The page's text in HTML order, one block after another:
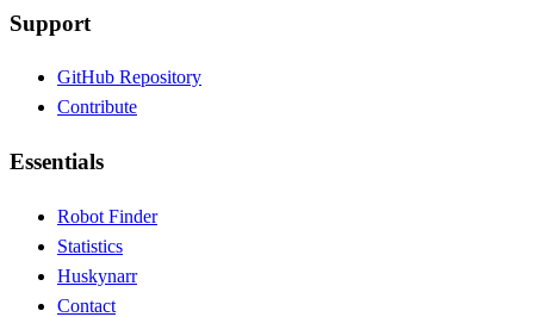
Support
GitHub Repository
Contribute
Essentials
Robot Finder
Statistics
Huskynarr
Contact